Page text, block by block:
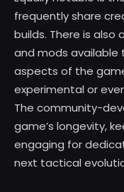
frequently share
builds. There is also
and mods
aspects of the
experimental or
The community-
game’s longevity,
engaging for
next tactical